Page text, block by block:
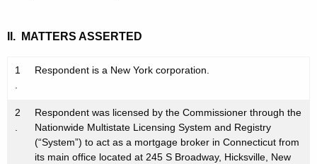
II. MATTERS ASSERTED
1
.
Respondent is a New York corporation.
2
.
Respondent was licensed by the Commissioner through the
Nationwide Multistate Licensing System and Registry
(“System”) to act as a mortgage broker in Connecticut from
its main office located at 245 S Broadway, Hicksville, New